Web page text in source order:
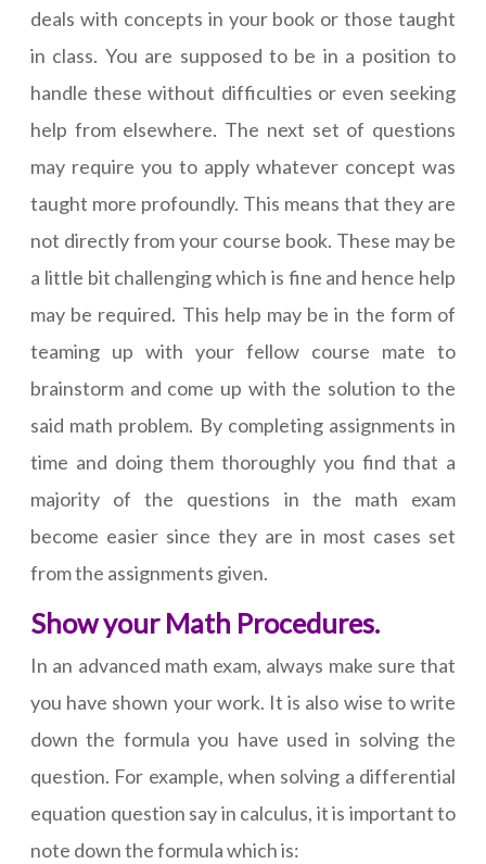
deals with concepts in your book or those taught
in class. You are supposed to be in a position to
handle these without difficulties or even seeking
help from elsewhere. The next set of questions
may require you to apply whatever concept was
taught more profoundly. This means that they are
not directly from your course book. These may be
a little bit challenging which is fine and hence help
may be required. This help may be in the form of
teaming up with your fellow course mate to
brainstorm and come up with the solution to the
said math problem. By completing assignments in
time and doing them thoroughly you find that a
majority of the questions in the math exam
become easier since they are in most cases set
from the assignments given.
Show your Math Procedures.
In an advanced math exam, always make sure that
you have shown your work. It is also wise to write
down the formula you have used in solving the
question. For example, when solving a differential
equation question say in calculus, it is important to
note down the formula which is: